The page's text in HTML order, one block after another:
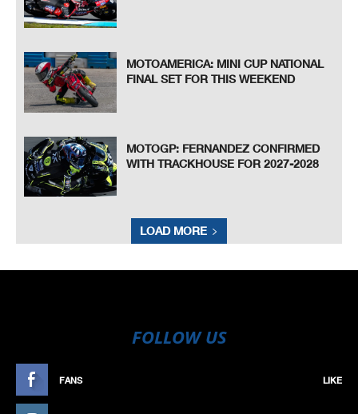
MOTOAMERICA: MINI CUP NATIONAL
FINAL SET FOR THIS WEEKEND
MOTOGP: FERNANDEZ CONFIRMED
WITH TRACKHOUSE FOR 2027-2028
LOAD MORE
FOLLOW US
FANS LIKE